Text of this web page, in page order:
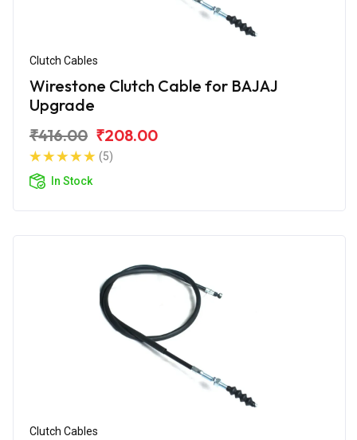
Clutch Cables
Wirestone Clutch Cable for BAJAJ
Upgrade
₹416.00 ₹208.00
(5)
In Stock
Clutch Cables